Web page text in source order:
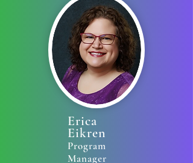
Erica
Eikren
Program
Manager